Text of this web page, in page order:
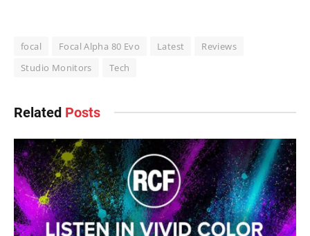
focal Focal Alpha 80 Evo Latest
Reviews
Studio Monitors
Tech
Related Posts